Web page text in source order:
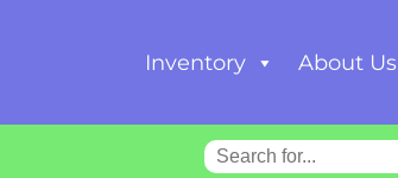
Inventory About Us